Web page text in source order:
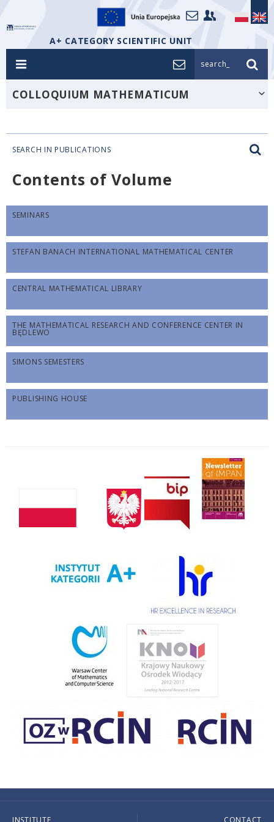
A+ CATEGORY SCIENTIFIC UNIT
search_
COLLOQUIUM MATHEMATICUM
SEARCH IN PUBLICATIONS
Contents of Volume
SEMINARS
STEFAN BANACH INTERNATIONAL MATHEMATICAL CENTER
CENTRAL MATHEMATICAL LIBRARY
THE MATHEMATICAL RESEARCH AND CONFERENCE CENTER IN
BĘDLEWO
SIMONS SEMESTERS
PUBLISHING HOUSE
INSTITUTE CONTACT